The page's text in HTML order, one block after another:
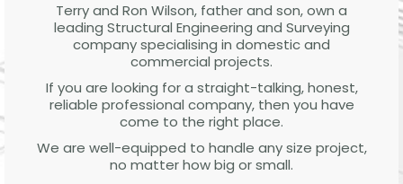
Terry and Ron Wilson, father and son, own a
leading Structural Engineering and Surveying
company specialising in domestic and
commercial projects.
If you are looking for a straight-talking, honest,
reliable professional company, then you have
come to the right place.
We are well-equipped to handle any size project,
no matter how big or small.